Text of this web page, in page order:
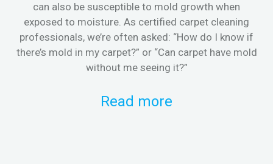
can also be susceptible to mold growth when
exposed to moisture. As certified carpet cleaning
professionals, we’re often asked: “How do I know if
there’s mold in my carpet?” or “Can carpet have mold
without me seeing it?”
Read more